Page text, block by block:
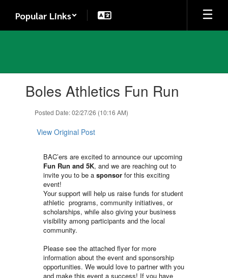
main
Popular Links
slides.Boles Athletics Fun Run
Posted Date: 02/27/26 (10:16 AM)
View Original Post
BAC’ers are excited to announce our upcoming
Fun Run and 5K, and we are reaching out to
invite you to be a sponsorfor this exciting
event!
Your support will help us raise funds for student
athletic programs, community initiatives, or
scholarships, while also giving your business
visibility among participants and the local
community.
Please see the attached flyer for more
information about the event and sponsorship
opportunities. We would love to partner with you
and make this event a success! If you have